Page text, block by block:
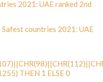
2021: UAE ranked 2nd
Safest countries 2021: UAE
THEN 1 ELSE 0